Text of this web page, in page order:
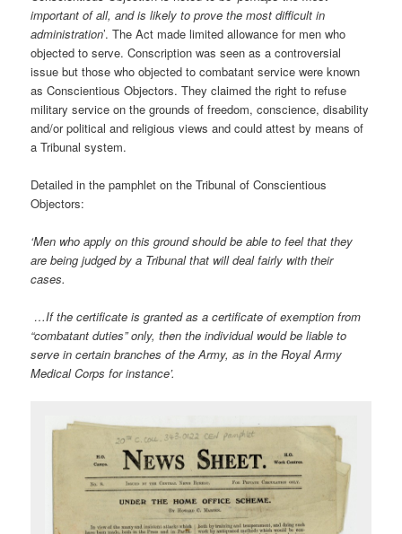
important of all, and is likely to prove the most difficult in
administration’. The Act made limited allowance for men who
objected to serve. Conscription was seen as a controversial
issue but those who objected to combatant service were known
as Conscientious Objectors. They claimed the right to refuse
military service on the grounds of freedom, conscience, disability
and/or political and religious views and could attest by means of
a Tribunal system.
Detailed in the pamphlet on the Tribunal of Conscientious
Objectors:
‘Men who apply on this ground should be able to feel that they
are being judged by a Tribunal that will deal fairly with their
cases.
…If the certificate is granted as a certificate of exemption from
“combatant duties” only, then the individual would be liable to
serve in certain branches of the Army, as in the Royal Army
Medical Corps for instance’.